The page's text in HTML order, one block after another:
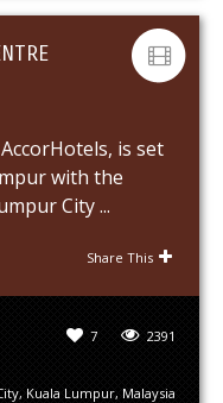
is set
with the
City ...
Share This
2391
7
, Kuala Lumpur, Malaysia